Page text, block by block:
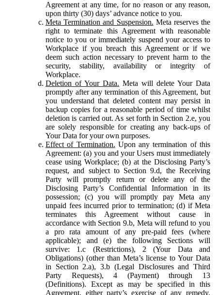
Agreement at any time, for no reason or any reason,
upon thirty (30) days’ advance notice to you.
Meta Termination and Suspension. Meta reserves the
right to terminate this Agreement with reasonable
notice to you or immediately suspend your access to
Workplace if you breach this Agreement or if we
deem such action necessary to prevent harm to the
security, stability, availability or integrity of
Workplace.
Deletion of Your Data. Meta will delete Your Data
promptly after any termination of this Agreement, but
you understand that deleted content may persist in
backup copies for a reasonable period of time whilst
deletion is carried out. As set forth in Section 2.e, you
are solely responsible for creating any back-ups of
Your Data for your own purposes.
Effect of Termination. Upon any termination of this
Agreement: (a) you and your Users must immediately
cease using Workplace; (b) at the Disclosing Party’s
request, and subject to Section 9.d, the Receiving
Party will promptly return or delete any of the
Disclosing Party’s Confidential Information in its
possession; (c) you will promptly pay Meta any
unpaid fees incurred prior to termination; (d) if Meta
terminates this Agreement without cause in
accordance with Section 9.b, Meta will refund to you
a pro rata amount of any pre-paid fees (where
applicable); and (e) the following Sections will
survive: 1.c (Restrictions), 2 (Your Data and
Obligations) (other than Meta’s license to Your Data
in Section 2.a), 3.b (Legal Disclosures and Third
Party Requests), 4 (Payment) through 13
(Definitions). Except as may be specified in this
Agreement, either party’s exercise of any remedy,